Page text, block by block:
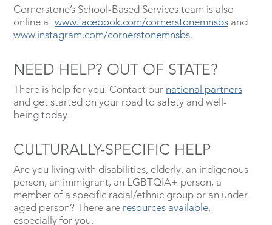
Cornerstone’s School-Based Services team is also
online at www.facebook.com/cornerstonemnsbs and
www.instagram.com/cornerstonemnsbs.
NEED HELP? OUT OF STATE?
There is help for you. Contact our national partners
and get started on your road to safety and well-
being today.
CULTURALLY-SPECIFIC HELP
Are you living with disabilities, elderly, an indigenous
person, an immigrant, an LGBTQIA+ person, a
member of a specific racial/ethnic group or an under-
aged person? There are resources available,
especially for you.